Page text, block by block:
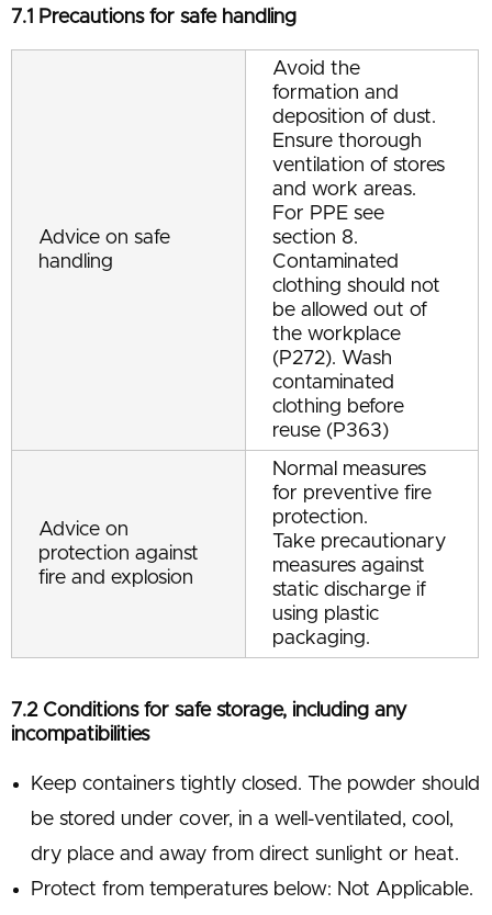
7.1 Precautions for safe handling
Advice on safe
handling
Avoid the
formation and
deposition of dust.
Ensure thorough
ventilation of stores
and work areas.
For PPE see
section 8.
Contaminated
clothing should not
be allowed out of
the workplace
(P272). Wash
contaminated
clothing before
reuse (P363)
Advice on
protection against
fire and explosion
Normal measures
for preventive fire
protection.
Take precautionary
measures against
static discharge if
using plastic
packaging.
7.2 Conditions for safe storage, including any
incompatibilities
Keep containers tightly closed. The powder should
be stored under cover, in a well-ventilated, cool,
dry place and away from direct sunlight or heat.
Protect from temperatures below: Not Applicable.